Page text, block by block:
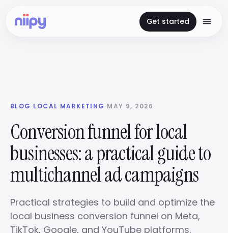
Get started
BLOG ·LOCAL MARKETING ·MAY 9, 2026
Conversion funnel for local
businesses: a practical guide to
multichannel ad campaigns
Practical strategies to build and optimize the
local business conversion funnel on Meta,
TikTok, Google, and YouTube platforms.